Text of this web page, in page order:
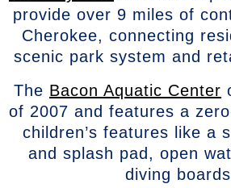
provide over 9 miles of
Cherokee, connecting
scenic park system and
The Bacon Aquatic Center
of 2007 and features a
children’s features like a
and splash pad, open
diving